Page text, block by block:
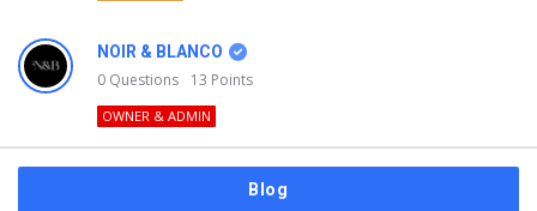
NOIR & BLANCO
0 Questions 13 Points
OWNER & ADMIN
Blog